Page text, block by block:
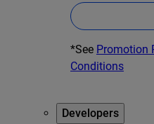
*See Promotion
Conditions
Developers